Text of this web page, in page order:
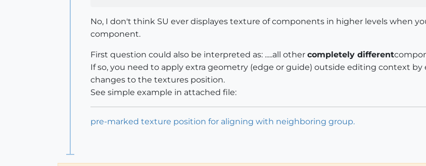
No, I don't think SU ever displayes texture of components in higher levels when
component.
First question could also be interpreted as: .....all other completely different
If so, you need to apply extra geometry (edge or guide) outside editing context
changes to the textures position.
See simple example in attached file:
pre-marked texture position for aligning with neighboring group.